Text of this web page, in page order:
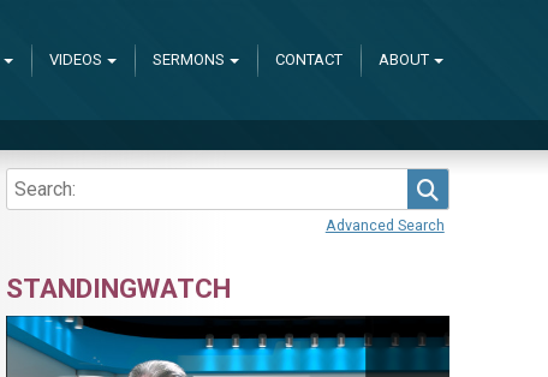
VIDEOS SERMONS CONTACT ABOUT
Advanced Search
STANDINGWATCH